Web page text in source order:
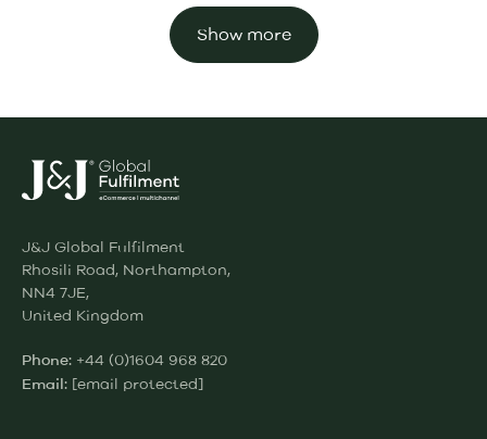
Show more
J&J Global Fulfilment
Rhosili Road, Northampton,
NN4 7JE,
United Kingdom
Phone: +44 (0)1604 968 820
Email: [email protected]